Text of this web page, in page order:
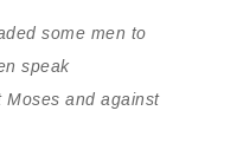
some men to
speak
Moses and against